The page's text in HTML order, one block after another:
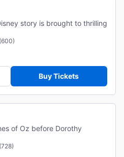
story is brought to thrilling
(600)
Buy Tickets
of Oz before Dorothy
(728)